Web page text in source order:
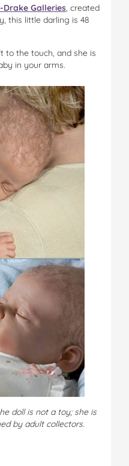
Drake Galleries, created
this little darling is 48
to the touch, and she is
in your arms.
doll is not a toy; she is
by adult collectors.